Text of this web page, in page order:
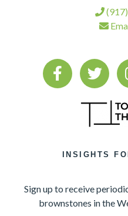
INSIGHTS
Sign up to receive
brownstones in the